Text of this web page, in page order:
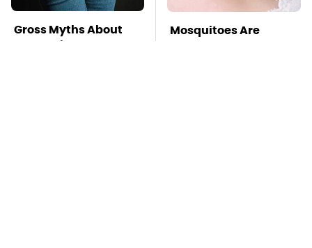
Gross Myths About
Farts Science Says
Mosquitoes Are